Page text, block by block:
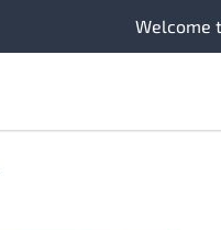
Welcome